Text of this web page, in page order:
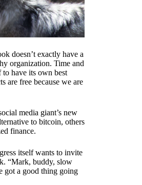
doesn’t exactly have a
organization. Time and
have its own best
are free because we are
media giant’s new
to bitcoin, others
finance.
itself wants to invite
“Mark, buddy, slow
got a good thing going